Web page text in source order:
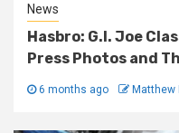
News
Hasbro: G.I. Joe
Press Photos and
6 months ago Matthew